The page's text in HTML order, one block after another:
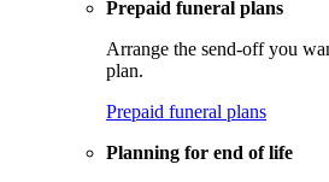
Prepaid funeral plans
Arrange the send-off you
plan.
Prepaid funeral plans
Planning for end of life